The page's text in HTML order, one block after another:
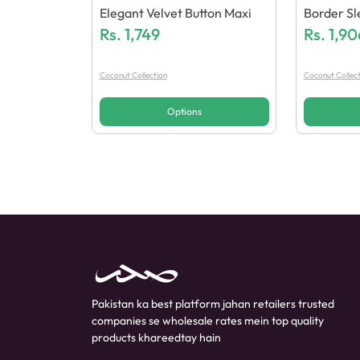
Elegant Velvet Button Maxi
Rs. 1,749
Coconut Collection
Options
Border
Vy
Rs.
Coconut
Pakistan ka best platform jahan retailers trusted
companies se wholesale rates mein top quality
products khareedtay hain